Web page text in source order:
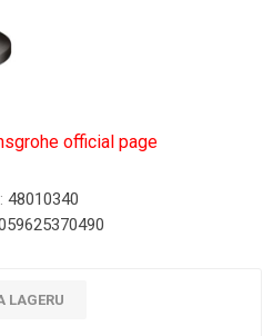
official page
48010340
LAGERU